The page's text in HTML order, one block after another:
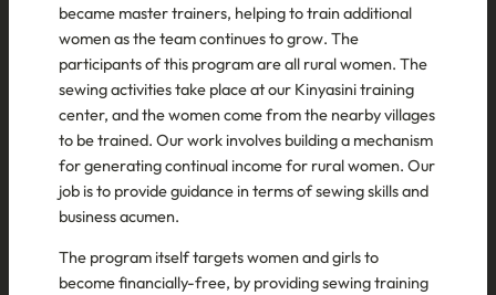
became master trainers, helping to train additional
women as the team continues to grow. The
participants of this program are all rural women. The
sewing activities take place at our Kinyasini training
center, and the women come from the nearby villages
to be trained. Our work involves building a mechanism
for generating continual income for rural women. Our
job is to provide guidance in terms of sewing skills and
business acumen.
The program itself targets women and girls to
become financially-free, by providing sewing training